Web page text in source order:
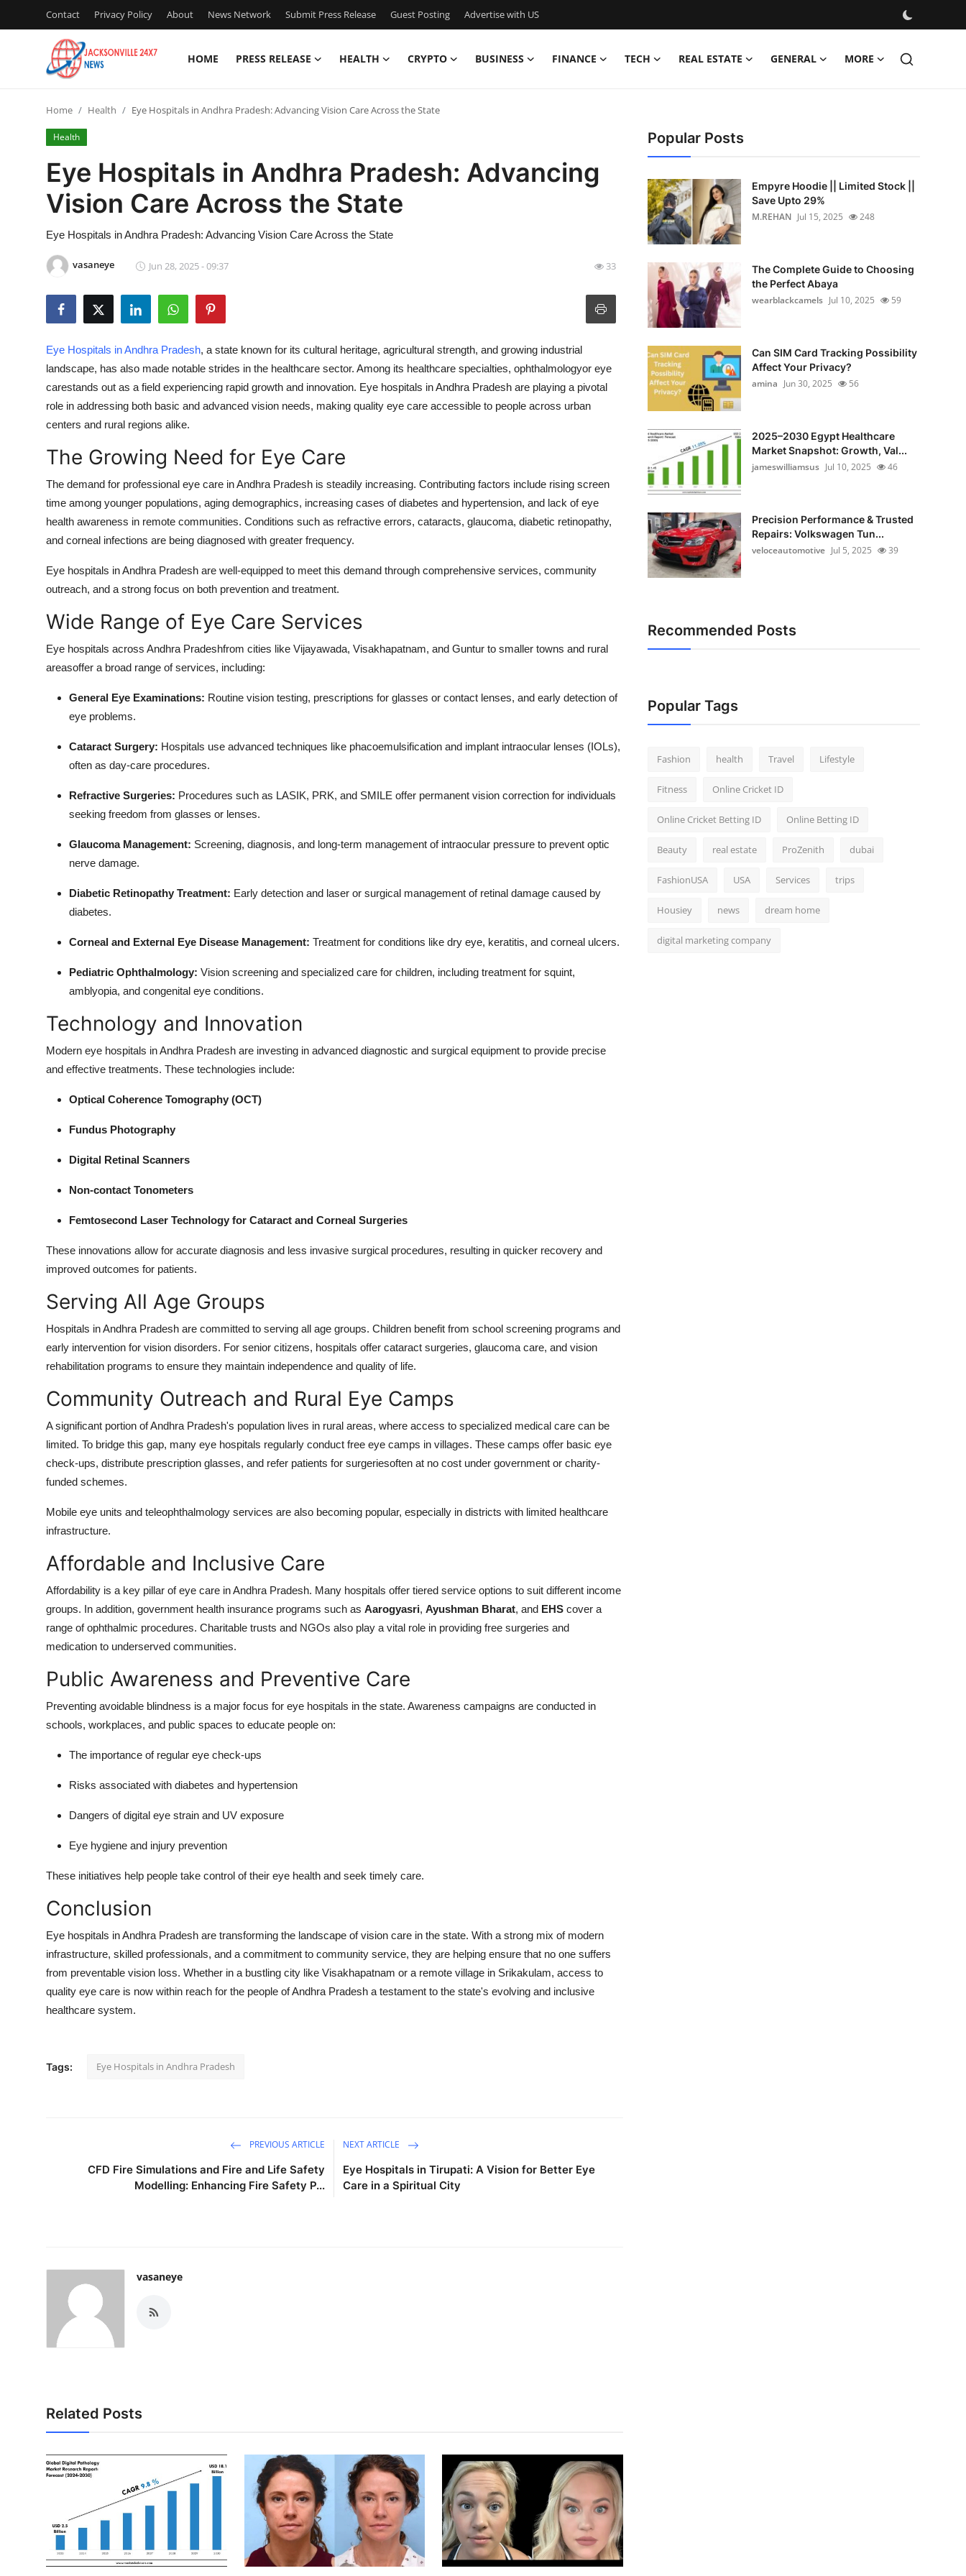
Contact Privacy Policy About News Network Submit Press Release Guest Posting Advertise with US
HOME PRESS RELEASE HEALTH CRYPTO BUSINESS FINANCE TECH REAL ESTATE GENERAL MORE
Contact
Press Release
Privacy Policy
News Network
Submit Press Release
Guest Posting
Advertise with US
Business
Finance
Real Estate
General
Top 10
Support Number
Home Health Eye Hospitals in Andhra Pradesh: Advancing Vision Care Across the State
Health
Eye Hospitals in Andhra Pradesh: Advancing
Vision Care Across the State
Eye Hospitals in Andhra Pradesh: Advancing Vision Care Across the State
vasaneye Jun 28, 2025 - 09:37 33
Eye Hospitals in Andhra Pradesh, a state known for its cultural heritage, agricultural strength, and growing industrial
landscape, has also made notable strides in the healthcare sector. Among its healthcare specialties, ophthalmologyor eye
carestands out as a field experiencing rapid growth and innovation. Eye hospitals in Andhra Pradesh are playing a pivotal
role in addressing both basic and advanced vision needs, making quality eye care accessible to people across urban
centers and rural regions alike.
The Growing Need for Eye Care
The demand for professional eye care in Andhra Pradesh is steadily increasing. Contributing factors include rising screen
time among younger populations, aging demographics, increasing cases of diabetes and hypertension, and lack of eye
health awareness in remote communities. Conditions such as refractive errors, cataracts, glaucoma, diabetic retinopathy,
and corneal infections are being diagnosed with greater frequency.
Eye hospitals in Andhra Pradesh are well-equipped to meet this demand through comprehensive services, community
outreach, and a strong focus on both prevention and treatment.
Wide Range of Eye Care Services
Eye hospitals across Andhra Pradeshfrom cities like Vijayawada, Visakhapatnam, and Guntur to smaller towns and rural
areasoffer a broad range of services, including:
General Eye Examinations: Routine vision testing, prescriptions for glasses or contact lenses, and early detection of
eye problems.
Cataract Surgery: Hospitals use advanced techniques like phacoemulsification and implant intraocular lenses (IOLs),
often as day-care procedures.
Refractive Surgeries: Procedures such as LASIK, PRK, and SMILE offer permanent vision correction for individuals
seeking freedom from glasses or lenses.
Glaucoma Management: Screening, diagnosis, and long-term management of intraocular pressure to prevent optic
nerve damage.
Diabetic Retinopathy Treatment: Early detection and laser or surgical management of retinal damage caused by
diabetes.
Corneal and External Eye Disease Management: Treatment for conditions like dry eye, keratitis, and corneal ulcers.
Pediatric Ophthalmology: Vision screening and specialized care for children, including treatment for squint,
amblyopia, and congenital eye conditions.
Technology and Innovation
Modern eye hospitals in Andhra Pradesh are investing in advanced diagnostic and surgical equipment to provide precise
and effective treatments. These technologies include:
Optical Coherence Tomography (OCT)
Fundus Photography
Digital Retinal Scanners
Non-contact Tonometers
Femtosecond Laser Technology for Cataract and Corneal Surgeries
These innovations allow for accurate diagnosis and less invasive surgical procedures, resulting in quicker recovery and
improved outcomes for patients.
Serving All Age Groups
Hospitals in Andhra Pradesh are committed to serving all age groups. Children benefit from school screening programs and
early intervention for vision disorders. For senior citizens, hospitals offer cataract surgeries, glaucoma care, and vision
rehabilitation programs to ensure they maintain independence and quality of life.
Community Outreach and Rural Eye Camps
A significant portion of Andhra Pradesh's population lives in rural areas, where access to specialized medical care can be
limited. To bridge this gap, many eye hospitals regularly conduct free eye camps in villages. These camps offer basic eye
check-ups, distribute prescription glasses, and refer patients for surgeriesoften at no cost under government or charity-
funded schemes.
Mobile eye units and teleophthalmology services are also becoming popular, especially in districts with limited healthcare
infrastructure.
Affordable and Inclusive Care
Affordability is a key pillar of eye care in Andhra Pradesh. Many hospitals offer tiered service options to suit different income
groups. In addition, government health insurance programs such as Aarogyasri, Ayushman Bharat, and EHS cover a
range of ophthalmic procedures. Charitable trusts and NGOs also play a vital role in providing free surgeries and
medication to underserved communities.
Public Awareness and Preventive Care
Preventing avoidable blindness is a major focus for eye hospitals in the state. Awareness campaigns are conducted in
schools, workplaces, and public spaces to educate people on:
The importance of regular eye check-ups
Risks associated with diabetes and hypertension
Dangers of digital eye strain and UV exposure
Eye hygiene and injury prevention
These initiatives help people take control of their eye health and seek timely care.
Conclusion
Eye hospitals in Andhra Pradesh are transforming the landscape of vision care in the state. With a strong mix of modern
infrastructure, skilled professionals, and a commitment to community service, they are helping ensure that no one suffers
from preventable vision loss. Whether in a bustling city like Visakhapatnam or a remote village in Srikakulam, access to
quality eye care is now within reach for the people of Andhra Pradesh a testament to the state's evolving and inclusive
healthcare system.
Tags: Eye Hospitals in Andhra Pradesh
PREVIOUS ARTICLE
CFD Fire Simulations and Fire and Life Safety
Modelling: Enhancing Fire Safety P...
NEXT ARTICLE
Eye Hospitals in Tirupati: A Vision for Better Eye
Care in a Spiritual City
vasaneye
Related Posts
Popular Posts
Empyre Hoodie || Limited Stock ||
Save Upto 29%
M.REHAN Jul 15, 2025 248
The Complete Guide to Choosing
the Perfect Abaya
wearblackcamels Jul 10, 2025 59
Can SIM Card Tracking Possibility
Affect Your Privacy?
amina Jun 30, 2025 56
2025–2030 Egypt Healthcare
Market Snapshot: Growth, Val...
jameswilliamsus Jul 10, 2025 46
Precision Performance & Trusted
Repairs: Volkswagen Tun...
veloceautomotive Jul 5, 2025 39
Recommended Posts
Popular Tags
Fashion health Travel Lifestyle
Fitness Online Cricket ID
Online Cricket Betting ID Online Betting ID
Beauty real estate ProZenith dubai
FashionUSA USA Services trips
Housiey news dream home
digital marketing company